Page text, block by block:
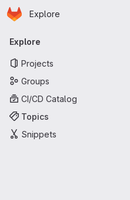
Skip to main content
Homepage
Explore
Primary navigation
Explore
Projects
Groups
CI/CD Catalog
Topics
Snippets